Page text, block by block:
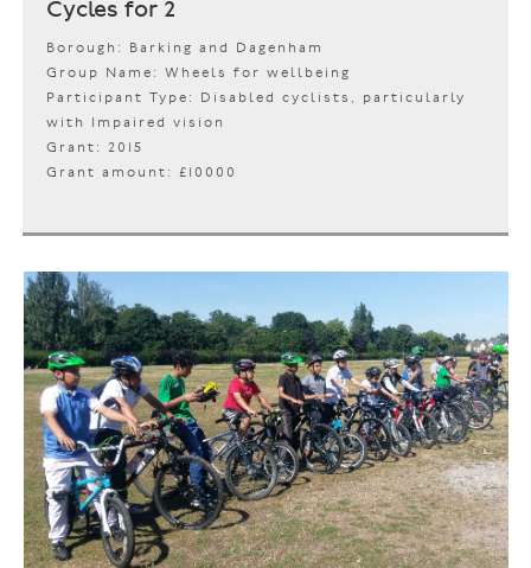
Cycles for 2
Borough: Barking and Dagenham
Group Name: Wheels for wellbeing
Participant Type: Disabled cyclists, particularly
with Impaired vision
Grant: 2015
Grant amount: £10000